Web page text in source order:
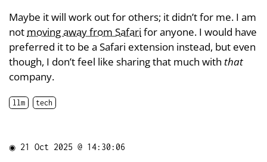
Maybe it will work out for others; it didn’t for me. I am
not moving away from Safari for anyone. I would have
preferred it to be a Safari extension instead, but even
though, I don’t feel like sharing that much with that
company.
llm tech
◉ 21 Oct 2025 @ 14:30:06